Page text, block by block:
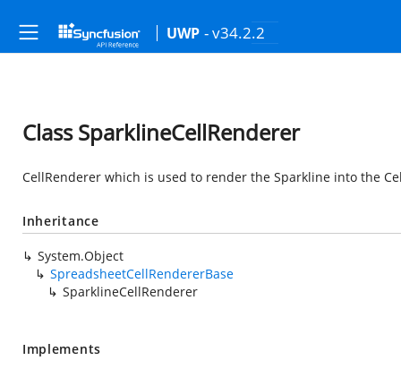
UWP - v34.2.2
Class SparklineCellRenderer
CellRenderer which is used to render the Sparkline into the
Inheritance
System.Object
SpreadsheetCellRendererBase
SparklineCellRenderer
Implements